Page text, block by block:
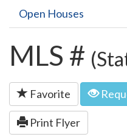
Open Houses
MLS #
Favorite
Print Flyer